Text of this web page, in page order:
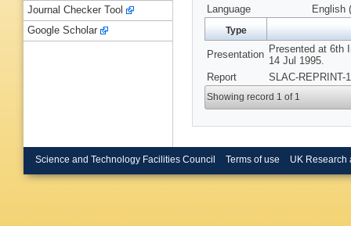
Language
English
Type
Presentation Presented at 6th
14 Jul 1995.
Report
SLAC-REPRINT-
Showing record 1 of 1
Journal Checker Tool
Google Scholar
Science and Technology Facilities Council Terms of use UK Research